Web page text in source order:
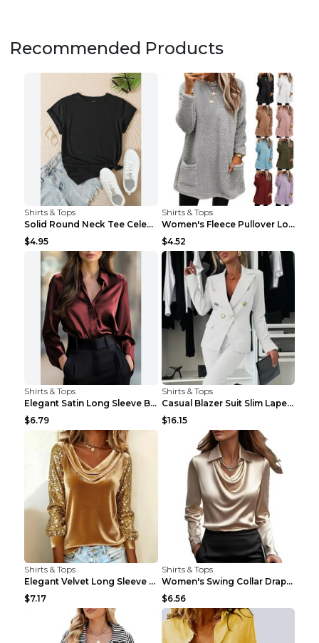
Recommended Products
Shirts & Tops
Solid Round Neck Tee Celebrity-Style Short-Sleeve ...
$4.95
Shirts & Tops
Women's Fleece Pullover Long Sweater With Pockets ...
$4.52
Shirts & Tops
Elegant Satin Long Sleeve Blouse For Women Button-...
$6.79
Shirts & Tops
Casual Blazer Suit Slim Lapel Double-breasted Jack...
$16.15
Shirts & Tops
Elegant Velvet Long Sleeve Shirts For Women Autumn...
$7.17
Shirts & Tops
Women's Swing Collar Draped Shirts & Blouses Elega...
$6.56